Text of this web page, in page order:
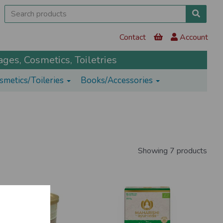
Contact Account
Cosmetics, Toiletries
Toileries Books/Accessories
Showing 7 products